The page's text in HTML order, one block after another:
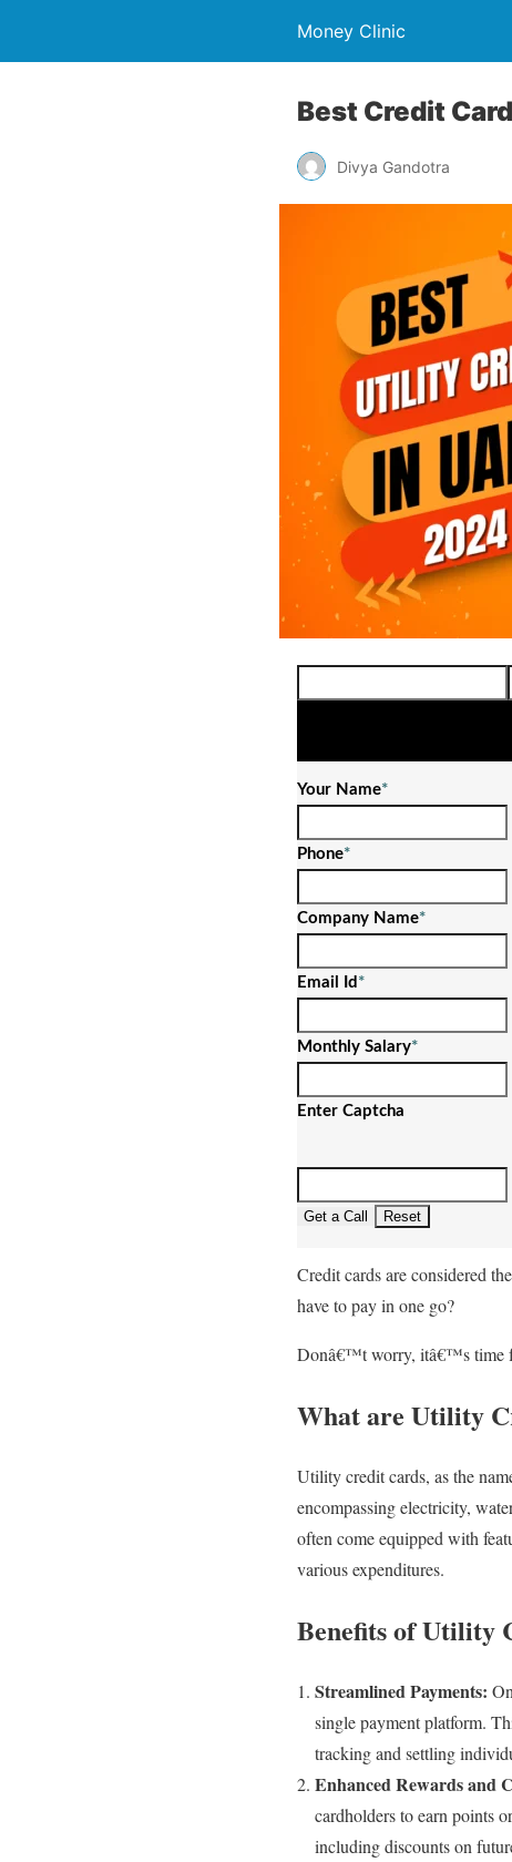
Money Clinic
Best Credit
Divya Gandotra
Your Name*
Phone*
Company Name*
Email Id *
Monthly Salary*
Enter Captcha
Get a Call Reset
Credit cards are considered
have to pay in one go?
Donâ€™t worry, itâ€™s time
What are Utility
Utility credit cards, as the
encompassing electricity,
often come equipped with
various expenditures.
Benefits of Utility
Streamlined Payments:
single payment platform.
tracking and settling
Enhanced Rewards and
cardholders to earn points
including discounts on